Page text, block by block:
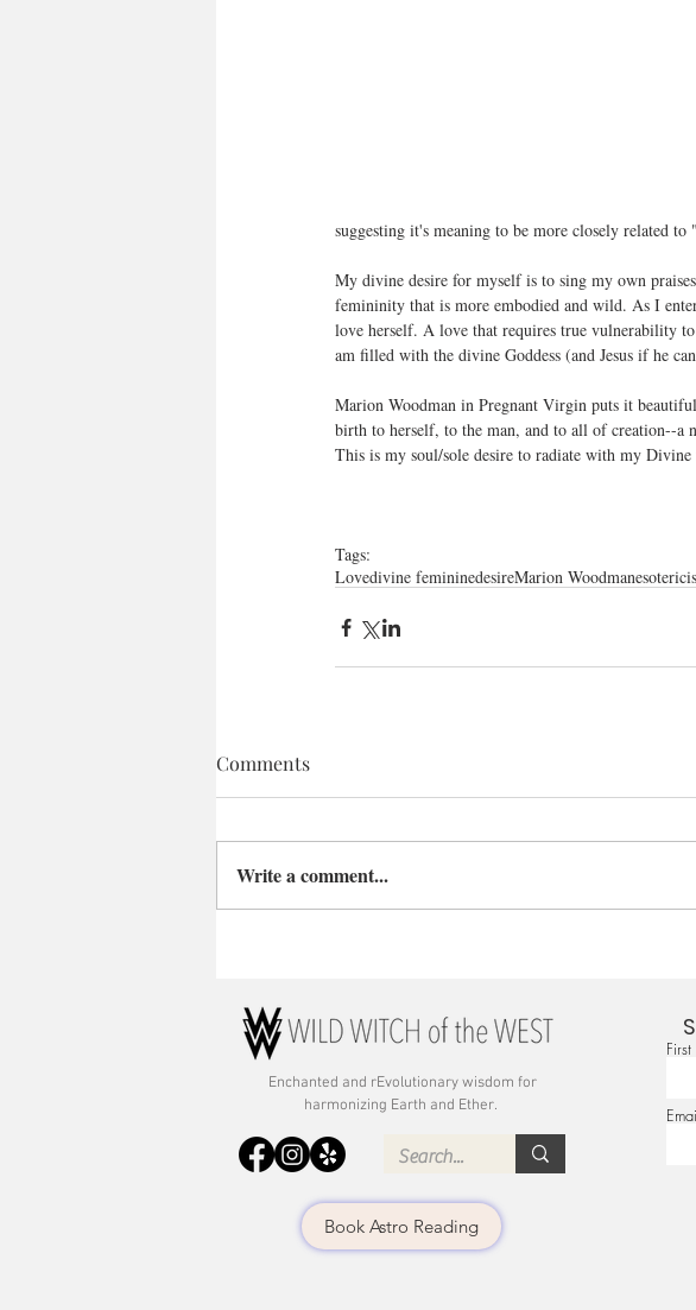
suggesting it's meaning to be more closely related
My divine desire for myself is to sing my own
femininity that is more embodied and wild. As I
love herself. A love that requires true vulnerability
am filled with the divine Goddess (and Jesus if he
Marion Woodman in Pregnant Virgin puts it
birth to herself, to the man, and to all of creation--
This is my soul/sole desire to radiate with my
Tags:
Lovedivine femininedesireMarion Woodman
Comments
Write a comment...
Enchanted and rEvolutionary wisdom for
harmonizing Earth and Ether.
Book Astro Reading